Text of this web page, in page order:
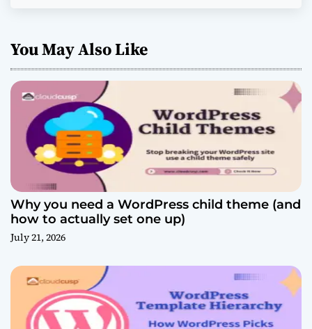
You May Also Like
Why you need a WordPress child theme (and
how to actually set one up)
July 21, 2026